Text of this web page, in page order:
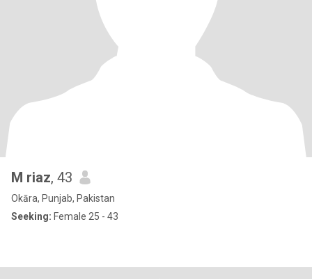
M riaz, 43
Okāra, Punjab, Pakistan
Seeking: Female 25 - 43